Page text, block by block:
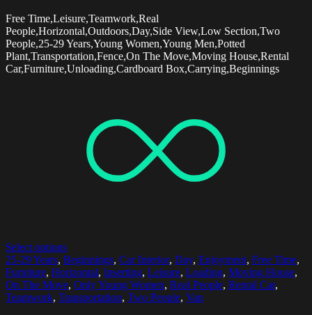
Free Time,Leisure,Teamwork,Real
People,Horizontal,Outdoors,Day,Side View,Low Section,Two
People,25-29 Years,Young Women,Young Men,Potted
Plant,Transportation,Fence,On The Move,Moving House,Rental
Car,Furniture,Unloading,Cardboard Box,Carrying,Beginnings
Select options
25-29 Years, Beginnings, Car Interior, Day, Enjoyment, Free Time,
Furniture, Horizontal, Inserting, Leisure, Loading, Moving House,
On The Move, Only Young Women, Real People, Rental Car,
Teamwork, Transportation, Two People, Van